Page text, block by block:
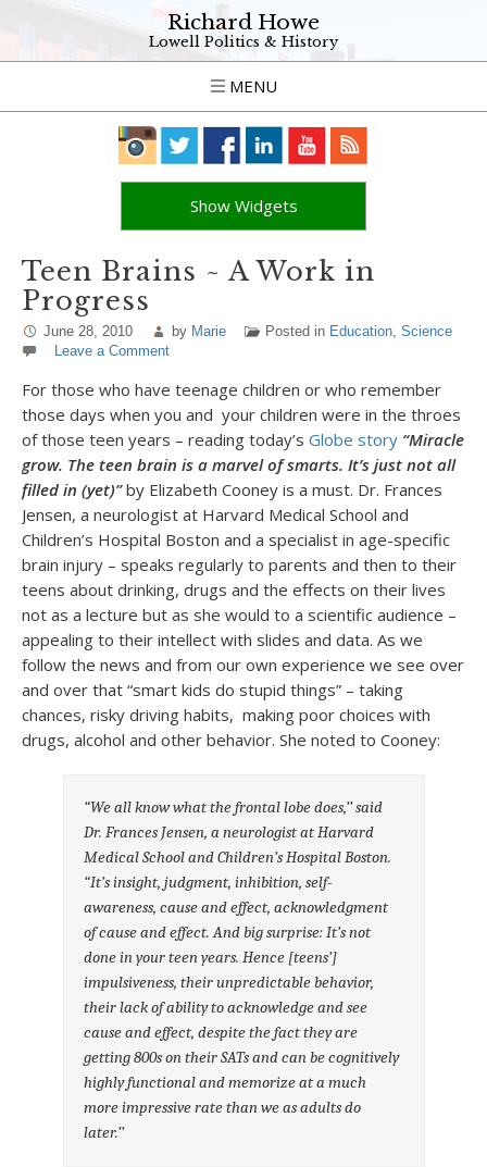
Richard Howe
Lowell Politics & History
MENU
Show Widgets
Teen Brains ~ A Work in
Progress
June 28, 2010 by Marie Posted in Education, Science
Leave a Comment
For those who have teenage children or who remember
those days when you and your children were in the throes
of those teen years – reading today’s Globe story “Miracle
grow. The teen brain is a marvel of smarts. It’s just not all
filled in (yet)”by Elizabeth Cooney is a must. Dr. Frances
Jensen, a neurologist at Harvard Medical School and
Children’s Hospital Boston and a specialist in age-specific
brain injury – speaks regularly to parents and then to their
teens about drinking, drugs and the effects on their lives
not as a lecture but as she would to a scientific audience –
appealing to their intellect with slides and data. As we
follow the news and from our own experience we see over
and over that “smart kids do stupid things” – taking
chances, risky driving habits, making poor choices with
drugs, alcohol and other behavior. She noted to Cooney:
“We all know what the frontal lobe does,’’ said
Dr. Frances Jensen, a neurologist at Harvard
Medical School and Children’s Hospital Boston.
“It’s insight, judgment, inhibition, self-
awareness, cause and effect, acknowledgment
of cause and effect. And big surprise: It’s not
done in your teen years. Hence [teens’]
impulsiveness, their unpredictable behavior,
their lack of ability to acknowledge and see
cause and effect, despite the fact they are
getting 800s on their SATs and can be cognitively
highly functional and memorize at a much
more impressive rate than we as adults do
later.’’